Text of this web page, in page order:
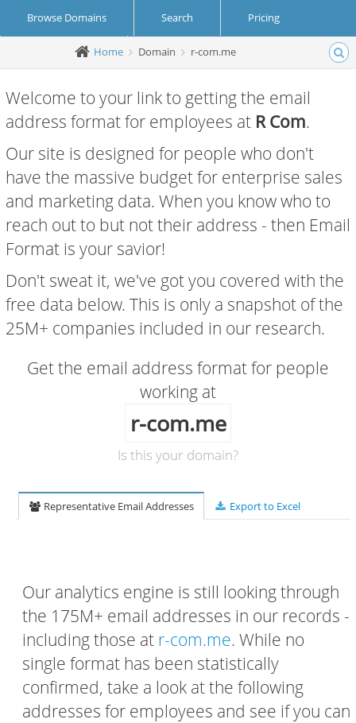
Browse Domains Search Pricing
Create Account Login
Home Domain r-com.me
Welcome to your link to getting the email
address format for employees at R Com.
Our site is designed for people who don't
have the massive budget for enterprise sales
and marketing data. When you know who to
reach out to but not their address - then Email
Format is your savior!
Don't sweat it, we've got you covered with the
free data below. This is only a snapshot of the
25M+ companies included in our research.
Get the email address format for people
working at
r-com.me
Is this your domain?
Representative Email Addresses Export to Excel
Our analytics engine is still looking through
the 175M+ email addresses in our records -
including those at r-com.me. While no
single format has been statistically
confirmed, take a look at the following
addresses for employees and see if you can